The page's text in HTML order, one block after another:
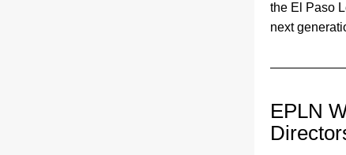
the El Paso
next
EPLN